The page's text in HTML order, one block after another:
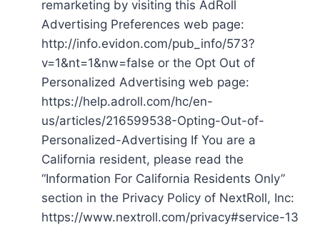
remarketing by visiting this AdRoll
Advertising Preferences web page:
http://info.evidon.com/pub_info/573?
v=1&nt=1&nw=false or the Opt Out of
Personalized Advertising web page:
https://help.adroll.com/hc/en-
us/articles/216599538-Opting-Out-of-
Personalized-Advertising If You are a
California resident, please read the
“Information For California Residents Only”
section in the Privacy Policy of NextRoll, Inc:
https://www.nextroll.com/privacy#service-13